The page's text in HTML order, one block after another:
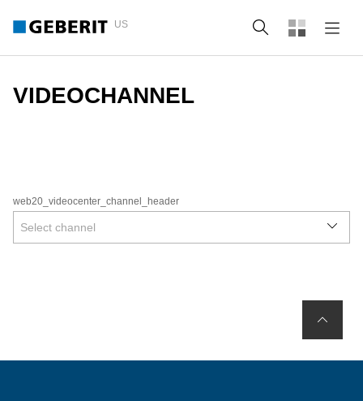
US Search
VIDEOCHANNEL
web20_videocenter_channel_header
Select channel